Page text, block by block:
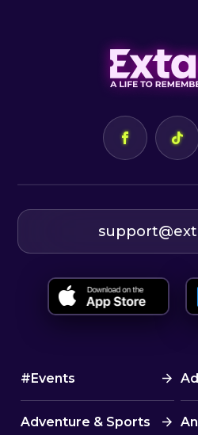
#Events
Adventure & Sports